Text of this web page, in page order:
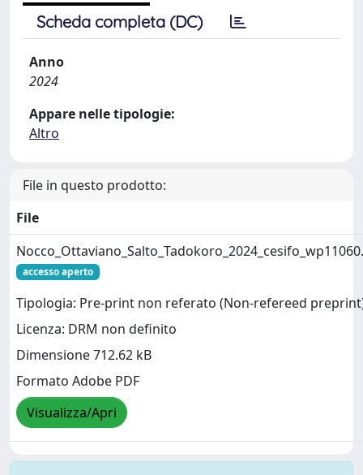
Scheda completa (DC)
Anno
2024
Appare nelle tipologie:
Altro
File in questo prodotto:
File
accesso aperto
Tipologia: Pre-print non referato (Non-refereed
Licenza: DRM non definito
Dimensione 712.62 kB
Formato Adobe PDF
Visualizza/Apri